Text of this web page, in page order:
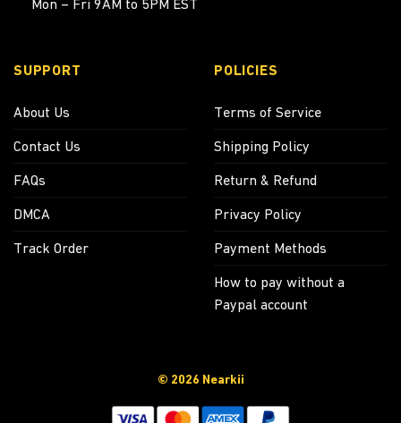
Mon – Fri 9AM to 5PM EST
SUPPORT
About Us
Contact Us
FAQs
DMCA
Track Order
POLICIES
Terms of Service
Shipping Policy
Return & Refund
Privacy Policy
Payment Methods
How to pay without a
Paypal account
© 2026 Nearkii